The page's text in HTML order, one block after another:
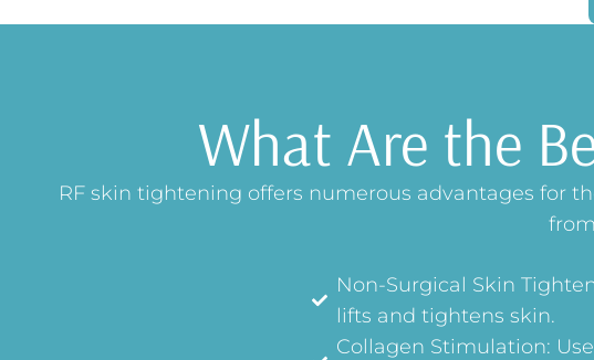
What Are the
RF skin tightening offers numerous advantages for
Non-Surgical Skin
lifts and tightens skin.
Collagen Stimulation: